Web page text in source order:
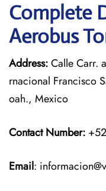
Complete
Aerobus
Address:Calle Carr.
rnacional Francisco
oah., Mexico
Contact Number:
Email: